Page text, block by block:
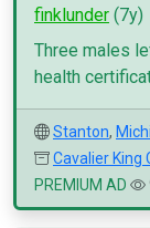
finklunder (7y)
Three males
health
Stanton,
Cavalier King
PREMIUM AD